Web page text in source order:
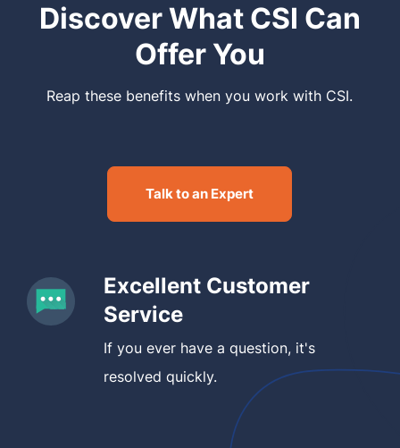
Discover What CSI Can
Offer You
Reap these benefits when you work with CSI.
Talk to an Expert
Excellent Customer
Service
If you ever have a question, it's
resolved quickly.